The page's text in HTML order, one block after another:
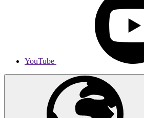
YouTube